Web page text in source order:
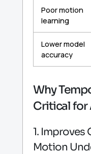
Poor motion
learning
Lower model
accuracy
Why
Critical for
1. Improves
Motion